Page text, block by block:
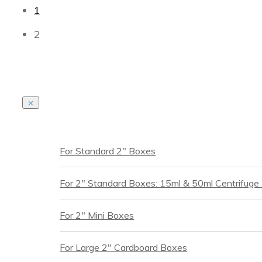
1
2
For Standard 2" Boxes
For 2" Standard Boxes: 15ml & 50ml Centrifuge
For 2" Mini Boxes
For Large 2" Cardboard Boxes